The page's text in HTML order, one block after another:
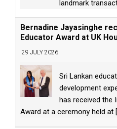
landmark
Bernadine Jayasinghe
Educator Award at UK
29 JULY 2026
Sri Lankan
development
has received the
Award at a ceremony held at